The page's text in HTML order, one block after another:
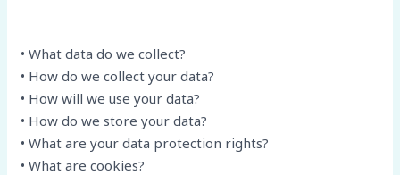
• What data do we collect?
• How do we collect your data?
• How will we use your data?
• How do we store your data?
• What are your data protection rights?
• What are cookies?